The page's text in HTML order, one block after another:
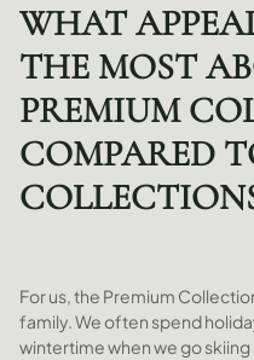
WHAT
THE MOST
PREMIUM
COMPARED
For us, the Premium
family. We often spend
wintertime when we go